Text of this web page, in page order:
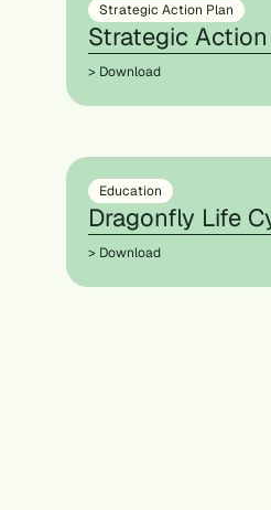
Strategic Action Plan
Strategic
> Download
Education
Dragonfly Life
> Download